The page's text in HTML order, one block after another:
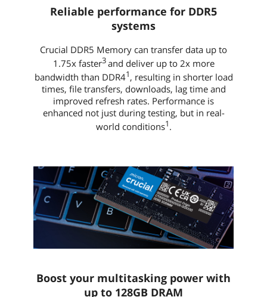
Reliable performance for DDR5
systems
Crucial DDR5 Memory can transfer data up to
1.75x faster3and deliver up to 2x more
bandwidth than DDR41, resulting in shorter load
times, file transfers, downloads, lag time and
improved refresh rates. Performance is
enhanced not just during testing, but in real-
world conditions1.
Boost your multitasking power with
up to 128GB DRAM